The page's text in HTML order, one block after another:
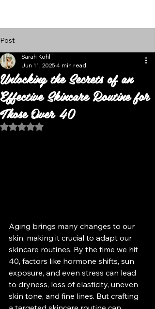
Post
Unlocking the Secrets of an
Effective Skincare Routine for
Those Over 40
Sarah Kohl
Jun 11, 2025 4 min read
Rated NaN out of 5 stars.
Aging brings many changes to our
skin, making it crucial to adapt our
skincare routines. By the time we hit
40, factors like hormone shifts, sun
exposure, and even stress can lead
to dryness, loss of elasticity, uneven
skin tone, and fine lines. But crafting